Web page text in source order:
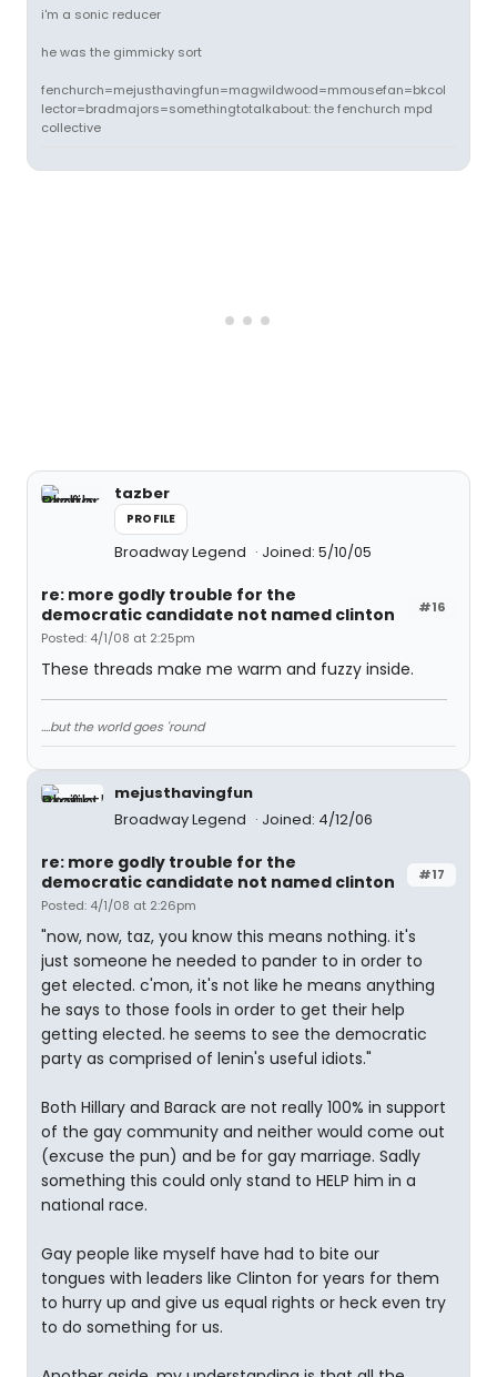
i'm a sonic reducer
he was the gimmicky sort
fenchurch=mejusthavingfun=magwildwood=mmousefan=bkcol
lector=bradmajors=somethingtotalkabout: the fenchurch mpd
collective
tazber
PROFILE
Broadway Legend Joined: 5/10/05
#16
re: more godly trouble for the
democratic candidate not named clinton
Posted: 4/1/08 at 2:25pm
These threads make me warm and fuzzy inside.
....but the world goes 'round
mejusthavingfun
Broadway Legend
Joined: 4/12/06
#17
re: more godly trouble for the
democratic candidate not named clinton
Posted: 4/1/08 at 2:26pm
"now, now, taz, you know this means nothing. it's
just someone he needed to pander to in order to
get elected. c'mon, it's not like he means anything
he says to those fools in order to get their help
getting elected. he seems to see the democratic
party as comprised of lenin's useful idiots."
Both Hillary and Barack are not really 100% in support
of the gay community and neither would come out
(excuse the pun) and be for gay marriage. Sadly
something this could only stand to HELP him in a
national race.
Gay people like myself have had to bite our
tongues with leaders like Clinton for years for them
to hurry up and give us equal rights or heck even try
to do something for us.